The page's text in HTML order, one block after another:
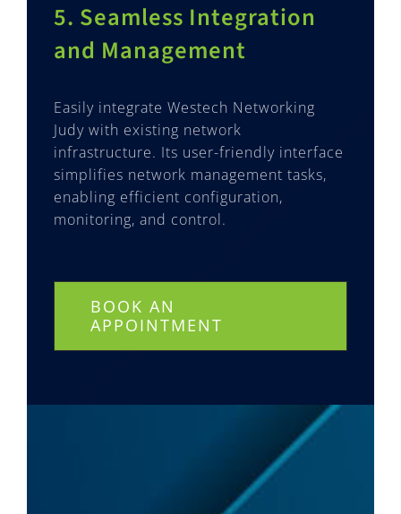
5. Seamless Integration
and Management
Easily integrate Westech Networking
Judy with existing network
infrastructure. Its user-friendly interface
simplifies network management tasks,
enabling efficient configuration,
monitoring, and control.
BOOK AN
APPOINTMENT